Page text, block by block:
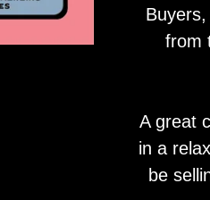
from
A great
in a
be